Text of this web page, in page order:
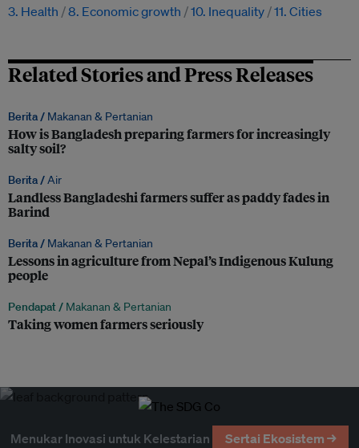
3. Health 8. Economic growth 10. Inequality 11. Cities
Related Stories and Press Releases
Berita / Makanan & Pertanian
How is Bangladesh preparing farmers for increasingly
salty soil?
Berita /Air
Landless Bangladeshi farmers suffer as paddy fades in
Barind
Berita / Makanan & Pertanian
Lessons in agriculture from Nepal’s Indigenous Kulung
people
Pendapat / Makanan & Pertanian
Taking women farmers seriously
Menukar Inovasi untuk Kelestarian Sertai Ekosistem →